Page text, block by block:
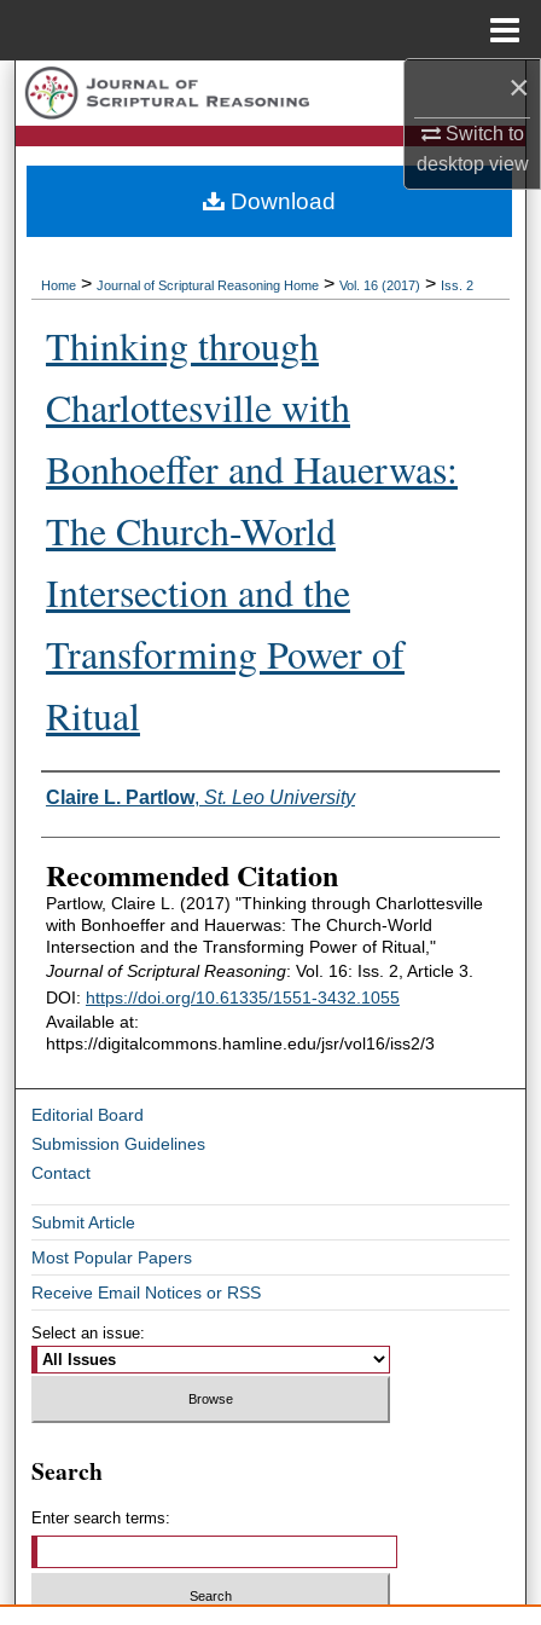
×
Switch to
desktopview
Search
Browse Collections
My Account
Digital Commons Network™
Home > Journal of Scriptural Reasoning Home > Vol. 16 (2017) > Iss. 2
Thinking through
Charlottesville with
Bonhoeffer and Hauerwas:
The Church-World
Intersection and the
Transforming Power of
Ritual
Authors
Claire L. Partlow, St. Leo University
Recommended Citation
Partlow, Claire L. (2017) "Thinking through Charlottesville
with Bonhoeffer and Hauerwas: The Church-World
Intersection and the Transforming Power of Ritual,"
Journal of Scriptural Reasoning: Vol. 16: Iss. 2, Article 3.
DOI: https://doi.org/10.61335/1551-3432.1055
Available at:
https://digitalcommons.hamline.edu/jsr/vol16/iss2/3
Download
Editorial Board
Submission Guidelines
Contact
Submit Article
Most Popular Papers
Receive Email Notices or RSS
Select an issue:
Search
Enter search terms: